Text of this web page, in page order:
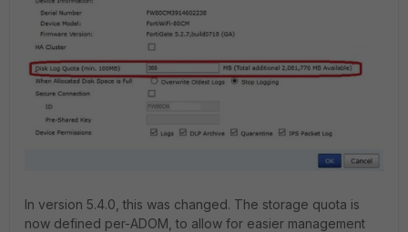
In version 5.4.0, this was changed. The storage quota is
now defined per-ADOM, to allow for easier management